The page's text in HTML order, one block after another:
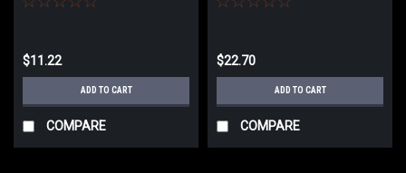
$11.22
ADD TO CART
COMPARE
$22.70
ADD TO CART
COMPARE